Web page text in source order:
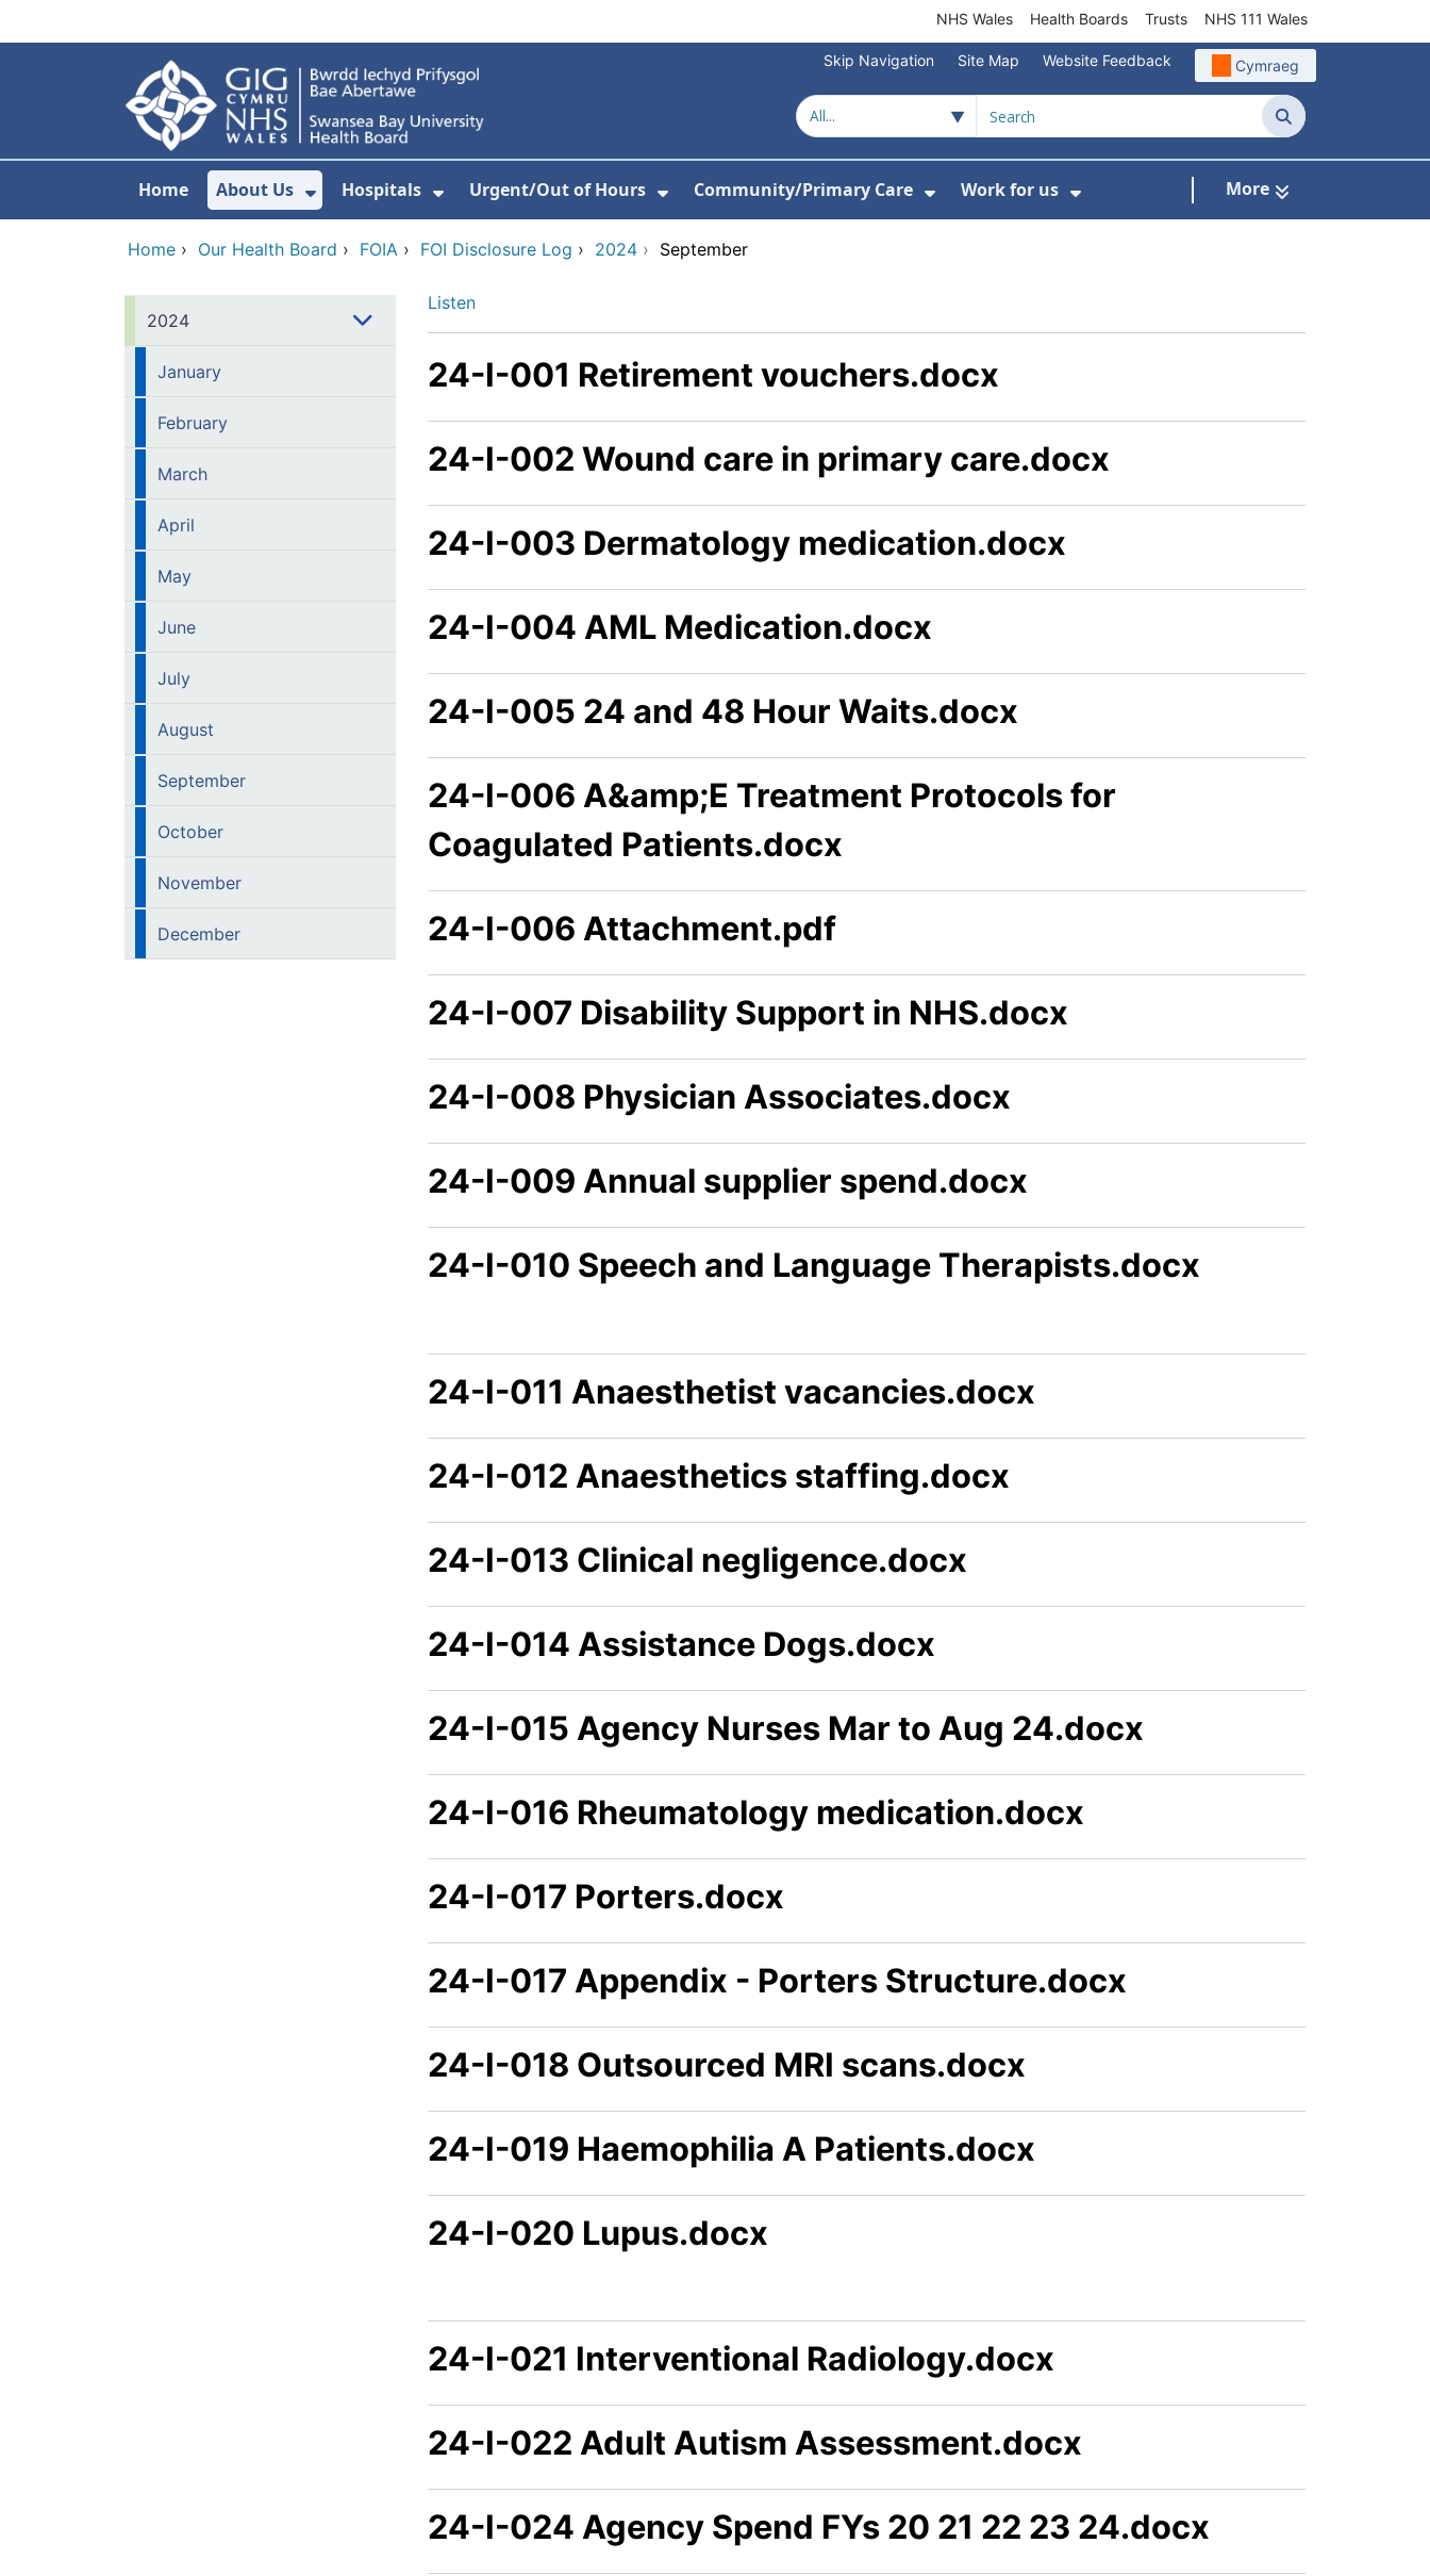
NHS Wales Health Boards Trusts NHS 111 Wales
Skip Navigation Site Map Website Feedback Cymraeg
Search
Home About Us
Show Submenu For About Us
Hospitals Urgent/Out of Hours Community/Primary Care Work for us More
Home › Our Health Board › FOIA › FOI Disclosure Log › 2024 › September
2024
January
February
March
April
May
June
July
August
September
October
November
December
Listen
24-I-001 Retirement vouchers.docx
24-I-002 Wound care in primary care.docx
24-I-003 Dermatology medication.docx
24-I-004 AML Medication.docx
24-I-005 24 and 48 Hour Waits.docx
24-I-006 A&amp;E Treatment Protocols for
Coagulated Patients.docx
24-I-006 Attachment.pdf
24-I-007 Disability Support in NHS.docx
24-I-008 Physician Associates.docx
24-I-009 Annual supplier spend.docx
24-I-010 Speech and Language Therapists.docx
24-I-011 Anaesthetist vacancies.docx
24-I-012 Anaesthetics staffing.docx
24-I-013 Clinical negligence.docx
24-I-014 Assistance Dogs.docx
24-I-015 Agency Nurses Mar to Aug 24.docx
24-I-016 Rheumatology medication.docx
24-I-017 Porters.docx
24-I-017 Appendix - Porters Structure.docx
24-I-018 Outsourced MRI scans.docx
24-I-019 Haemophilia A Patients.docx
24-I-020 Lupus.docx
24-I-021 Interventional Radiology.docx
24-I-022 Adult Autism Assessment.docx
24-I-024 Agency Spend FYs 20 21 22 23 24.docx